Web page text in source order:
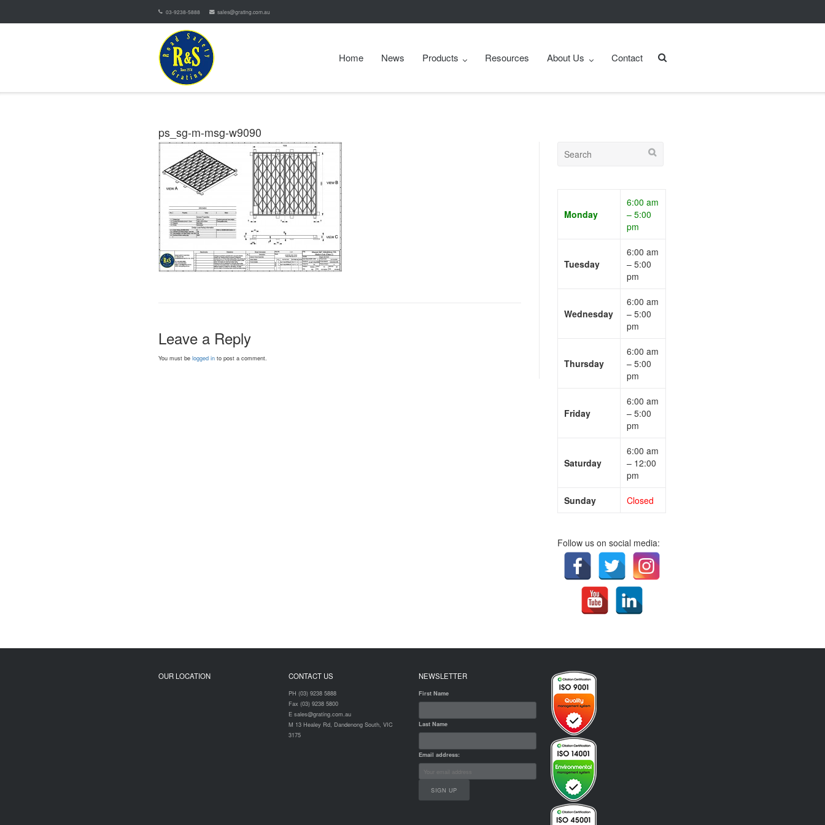
03-9238-5888 sales@grating.com.au
Home News Products Resources About Us Contact
ps_sg-m-msg-w9090
Leave a Reply
You must belogged in to post a comment.
Monday
6:00 am
– 5:00
pm
Tuesday
6:00 am
– 5:00
pm
Wednesday
6:00 am
– 5:00
pm
Thursday
6:00 am
– 5:00
pm
Friday
6:00 am
– 5:00
pm
Saturday
6:00 am
– 12:00
pm
Sunday Closed
Follow us on social media:
OUR LOCATION CONTACT US
PH (03) 9238 5888
Fax (03) 9238 5800
E sales@grating.com.au
M 13 Healey Rd, Dandenong South, VIC
3175
NEWSLETTER
First Name
Last Name
Email address: